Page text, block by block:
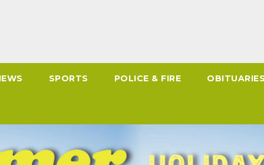
SPORTS POLICE & FIRE